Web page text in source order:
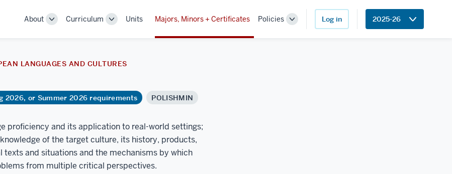
About
ToggleCurriculum
ToggleUnits Majors, Minors + Certificates Policies
Toggle
Log in 2025-26
LANGUAGES AND CULTURES
2026, or Summer 2026 requirements POLISHMIN
proficiency and its application to real-world settings;
of the target culture, its history, products,
and situations and the mechanisms by which
from multiple critical perspectives.